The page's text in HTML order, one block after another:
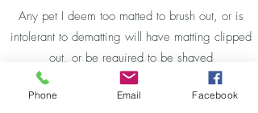
Any pet I deem too matted to brush out, or is
intolerant to dematting will have matting clipped
out, or be required to be shaved
down.
Additional fees will apply and will be
discussed when I arrive.
Phone Email Facebook